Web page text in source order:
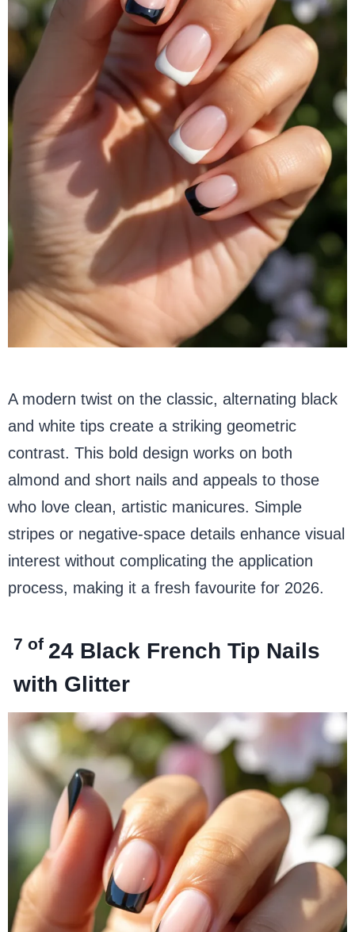
A modern twist on the classic, alternating black
and white tips create a striking geometric
contrast. This bold design works on both
almond and short nails and appeals to those
who love clean, artistic manicures. Simple
stripes or negative-space details enhance visual
interest without complicating the application
process, making it a fresh favourite for 2026.
7 of 24 Black French Tip Nails
with Glitter